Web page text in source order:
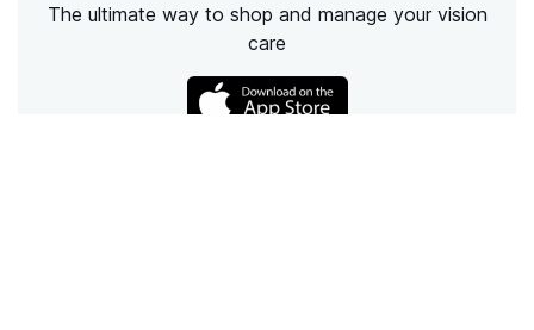
The ultimate way to shop and manage your vision
care